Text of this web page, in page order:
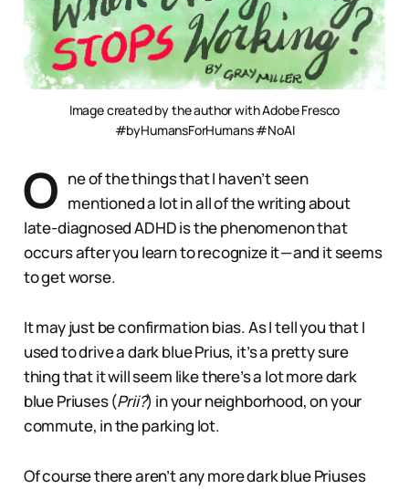
Image created by the author with Adobe Fresco
#byHumansForHumans #NoAI
O ne of the things that I haven’t seen
mentioned a lot in all of the writing about
late-diagnosed ADHD is the phenomenon that
occurs after you learn to recognize it — and it seems
to get worse.
It may just be confirmation bias. As I tell you that I
used to drive a dark blue Prius, it’s a pretty sure
thing that it will seem like there’s a lot more dark
blue Priuses (Prii?) in your neighborhood, on your
commute, in the parking lot.
Of course there aren’t any more dark blue Priuses